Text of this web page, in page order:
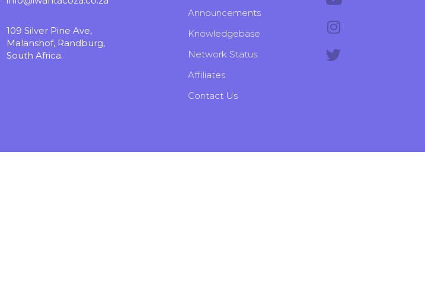
109 Silver Pine Ave,
Malanshof, Randburg,
South Africa.
Announcements
Knowledgebase
Network Status
Affiliates
Contact Us